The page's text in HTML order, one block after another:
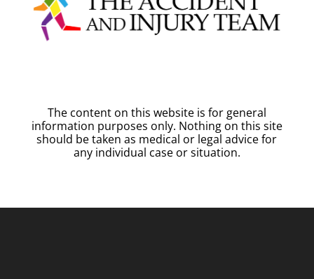
The content on this website is for general
information purposes only. Nothing on this site
should be taken as medical or legal advice for
any individual case or situation.